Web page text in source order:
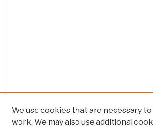
We use cookies that are necessary
work. We may also use additional